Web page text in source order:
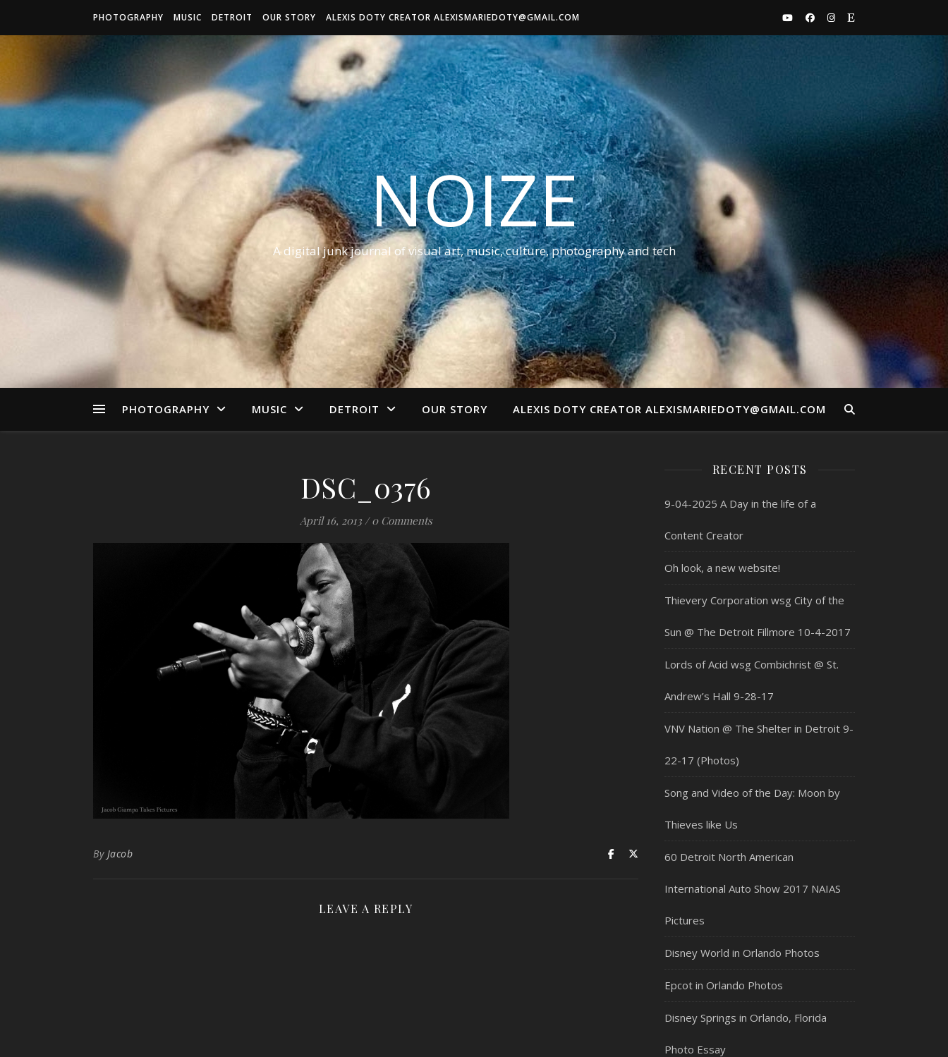
PHOTOGRAPHY MUSIC DETROIT OUR STORY ALEXIS DOTY CREATOR ALEXISMARIEDOTY@GMAIL.COM
NOIZE
A digital junk journal of visual art, music, culture, photography and tech
PHOTOGRAPHY MUSIC DETROIT OUR STORY ALEXIS DOTY CREATOR ALEXISMARIEDOTY@GMAIL.COM
DSC_0376
April 16, 2013 / 0 Comments
By Jacob
LEAVE A REPLY
RECENT POSTS
9-04-2025 A Day in the life of a
Content Creator
Oh look, a new website!
Thievery Corporation wsg City of the
Sun @ The Detroit Fillmore 10-4-2017
Lords of Acid wsg Combichrist @ St.
Andrew’s Hall 9-28-17
VNV Nation @ The Shelter in Detroit 9-
22-17 (Photos)
Song and Video of the Day: Moon by
Thieves like Us
60 Detroit North American
International Auto Show 2017 NAIAS
Pictures
Disney World in Orlando Photos
Epcot in Orlando Photos
Disney Springs in Orlando, Florida
Photo Essay